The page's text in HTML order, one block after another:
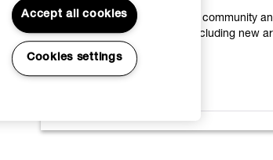
Join the Vivienne Westwood community
access to our latest news including new
shows and events.
Accept all cookies
Cookies settings